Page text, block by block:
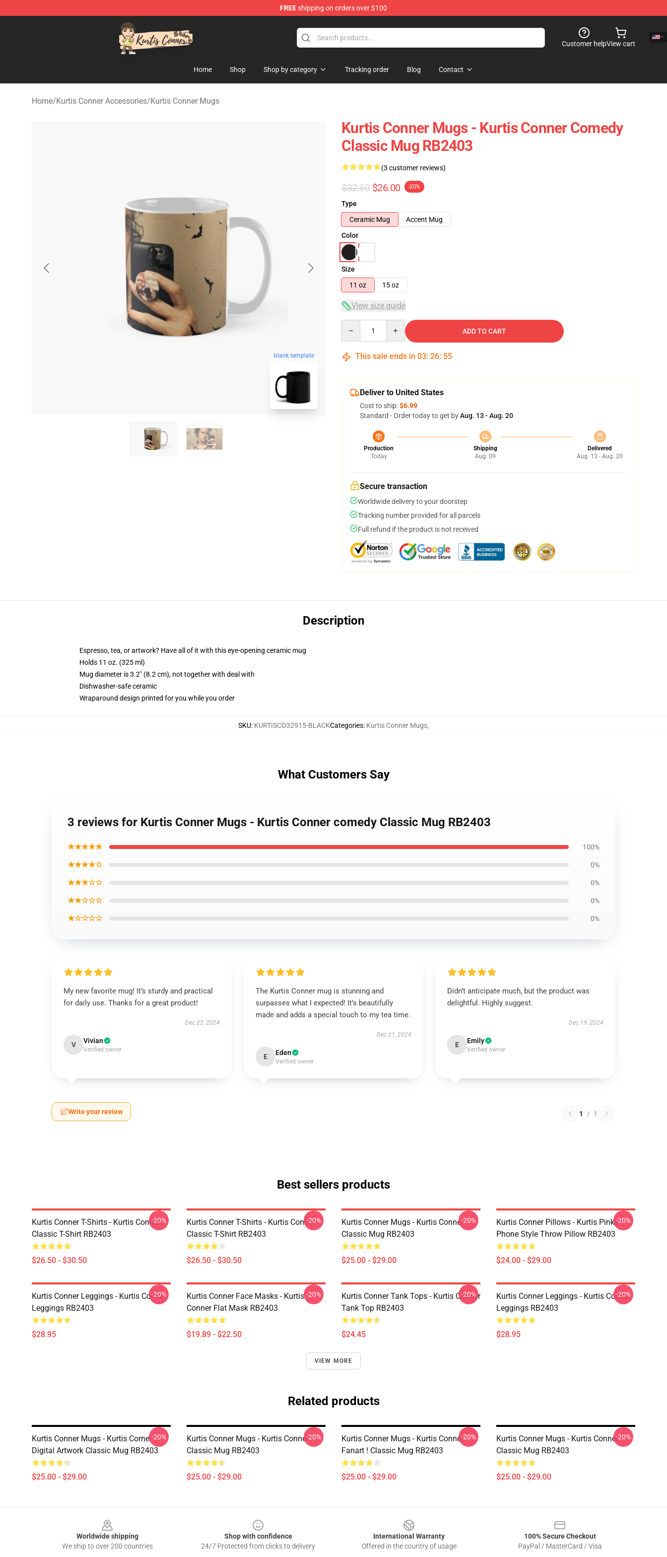
FREEshipping on orders over $100
Kurtis Conner Store - Official Kurtis Conner Merchandise Shop
Customer helpView cart
Home Shop Shop by category Tracking order Blog Contact
Home/Kurtis Conner Accessories/Kurtis Conner Mugs
blank template
Kurtis Conner Mugs - Kurtis Conner Comedy
Classic Mug RB2403
(3 customer reviews)
$32.50 $26.00 -20%
Type
Ceramic Mug
Accent Mug
Color
Size
11 oz
15 oz
View size guide
ADD TO CART
This sale ends in 03: 26: 54
Deliver to United States
Cost to ship:$6.99
Standard - Order today to get byAug. 13 - Aug. 20
Production
Today
Shipping
Aug. 09
Delivered
Aug. 13 - Aug. 20
Secure transaction
Worldwide delivery to your doorstep
Tracking number provided for all parcels
Full refund if the product is not received
Description
Espresso, tea, or artwork? Have all of it with this eye-opening ceramic mug
Holds 11 oz. (325 ml)
Mug diameter is 3.2" (8.2 cm), not together with deal with
Dishwasher-safe ceramic
Wraparound design printed for you while you order
SKU: KURTISCO32915-BLACKCategories: Kurtis Conner Mugs,
What Customers Say
3 reviews for Kurtis Conner Mugs - Kurtis Conner comedy Classic Mug RB2403
★★★★★ 100%
★★★★☆ 0%
★★★☆☆ 0%
★★☆☆☆ 0%
★☆☆☆☆ 0%
My new favorite mug! It’s sturdy and practical
for daily use. Thanks for a great product!
Dec 22, 2024
V Vivian
Verified owner
The Kurtis Conner mug is stunning and
surpasses what I expected! It’s beautifully
made and adds a special touch to my tea time.
Dec 21, 2024
E Eden
Verified owner
Didn’t anticipate much, but the product was
delightful. Highly suggest.
Dec 19, 2024
E Emily
Verified owner
Write your review 1 / 1
Best sellers products
Kurtis Conner T-Shirts - Kurtis Conner
Classic T-Shirt RB2403
$26.50 - $30.50
-20%
Kurtis Conner T-Shirts - Kurtis Conner
Classic T-Shirt RB2403
$26.50 - $30.50
-20%
Kurtis Conner Mugs - Kurtis Conner
Classic Mug RB2403
$25.00 - $29.00
-20%
Kurtis Conner Pillows - Kurtis Pinky
Phone Style Throw Pillow RB2403
$24.00 - $29.00
-20%
Kurtis Conner Leggings - Kurtis Conner
Leggings RB2403
$28.95
-20%
Kurtis Conner Face Masks - Kurtis
Conner Flat Mask RB2403
$19.89 - $22.50
-20%
Kurtis Conner Tank Tops - Kurtis Conner
Tank Top RB2403
$24.45
-20%
Kurtis Conner Leggings - Kurtis Conner
Leggings RB2403
$28.95
-20%
VIEW MORE
Related products
Kurtis Conner Mugs - Kurtis Corner
Digital Artwork Classic Mug RB2403
$25.00 - $29.00
-20%
Kurtis Conner Mugs - Kurtis Conner
Classic Mug RB2403
$25.00 - $29.00
-20%
Kurtis Conner Mugs - Kurtis Conner
Fanart ! Classic Mug RB2403
$25.00 - $29.00
-20%
Kurtis Conner Mugs - Kurtis Conner
Classic Mug RB2403
$25.00 - $29.00
-20%
Worldwide shipping
We ship to over 200 countries
Shop with confidence
24/7 Protected from clicks to delivery
International Warranty
Offered in the country of usage
100% Secure Checkout
PayPal / MasterCard / Visa